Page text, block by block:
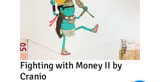
Fighting with Money II by
Cranio